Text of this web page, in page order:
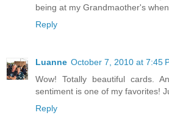
being at my Grandmaother's
Reply
Luanne October 7, 2010 at 7:45
Wow! Totally beautiful cards.
sentiment is one of my favorites!
Reply